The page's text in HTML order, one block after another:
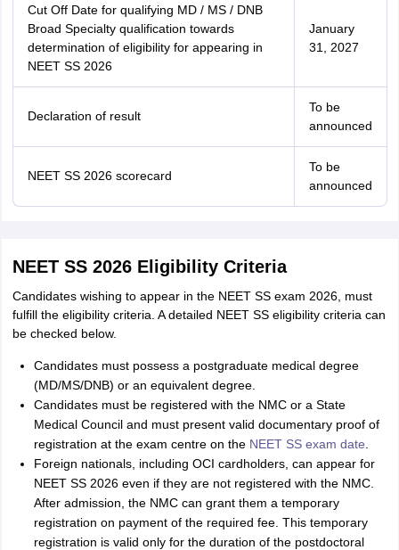
Cut Off Date for qualifying MD / MS / DNB
Broad Specialty qualification towards
determination of eligibility for appearing in
NEET SS 2026
January
31, 2027
Declaration of result
To be
announced
NEET SS 2026 scorecard
To be
announced
NEET SS 2026 Eligibility Criteria
Candidates wishing to appear in the NEET SS exam 2026, must
fulfill the eligibility criteria. A detailed NEET SS eligibility criteria can
be checked below.
Candidates must possess a postgraduate medical degree
(MD/MS/DNB) or an equivalent degree.
Candidates must be registered with the NMC or a State
Medical Council and must present valid documentary proof of
registration at the exam centre on the NEET SS exam date
Foreign nationals, including OCI cardholders, can appear for
NEET SS 2026 even if they are not registered with the NMC.
After admission, the NMC can grant them a temporary
registration on payment of the required fee. This temporary
registration is valid only for the duration of the postdoctoral